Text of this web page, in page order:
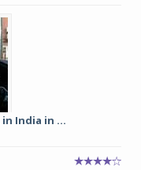
India in ...